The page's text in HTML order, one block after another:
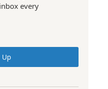
every